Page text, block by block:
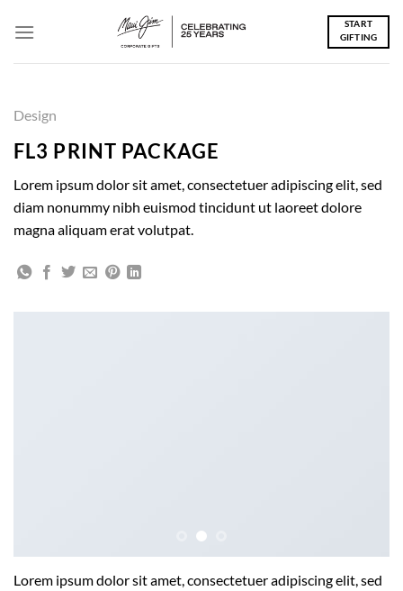
START
GIFTING
Design
FL3 PRINT PACKAGE
Lorem ipsum dolor sit amet, consectetuer adipiscing elit, sed
diam nonummy nibh euismod tincidunt ut laoreet dolore
magna aliquam erat volutpat.
Lorem ipsum dolor sit amet, consectetuer adipiscing elit, sed